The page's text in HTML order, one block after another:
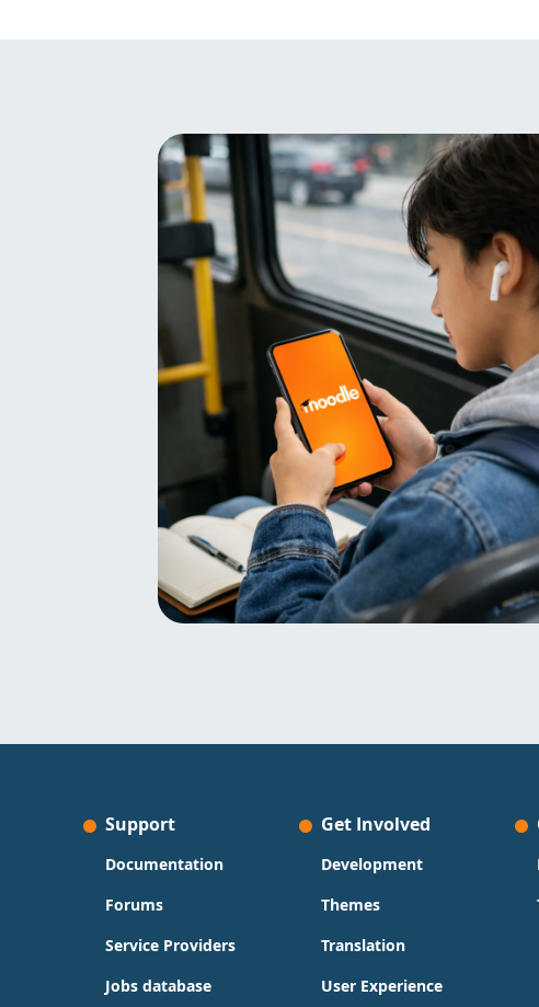
Support
Documentation
Forums
Service Providers
Jobs database
Get Involved
Development
Themes
Translation
User Experience